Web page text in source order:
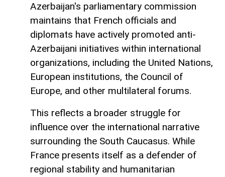
Azerbaijan's parliamentary commission
maintains that French officials and
diplomats have actively promoted anti-
Azerbaijani initiatives within international
organizations, including the United Nations,
European institutions, the Council of
Europe, and other multilateral forums.
This reflects a broader struggle for
influence over the international narrative
surrounding the South Caucasus. While
France presents itself as a defender of
regional stability and humanitarian